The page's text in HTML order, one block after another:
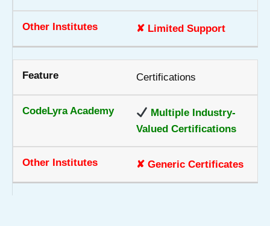
✘ Limited Support
Certifications
Multiple Industry-
Valued Certifications
✘ Generic Certificates